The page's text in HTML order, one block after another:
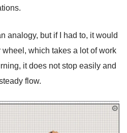
analogy, but if I had to, it would
which takes a lot of work
it does not stop easily and
flow.